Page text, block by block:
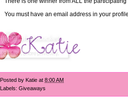
You must have an email address in your
Posted by Katie at 8:00 AM
Labels: Giveaways